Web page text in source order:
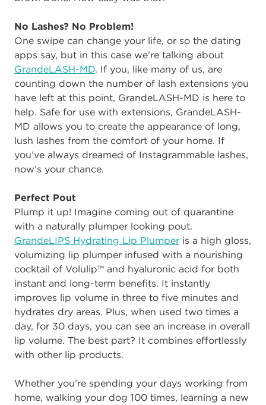
No Lashes? No Problem!
One swipe can change your life, or so the dating
apps say, but in this case we’re talking about
GrandeLASH-MD. If you, like many of us, are
counting down the number of lash extensions you
have left at this point, GrandeLASH-MD is here to
help. Safe for use with extensions, GrandeLASH-
MD allows you to create the appearance of long,
lush lashes from the comfort of your home. If
you’ve always dreamed of Instagrammable lashes,
now’s your chance.
Perfect Pout
Plump it up! Imagine coming out of quarantine
with a naturally plumper looking pout.
GrandeLIPS Hydrating Lip Plumper is a high gloss,
volumizing lip plumper infused with a nourishing
cocktail of Volulip™ and hyaluronic acid for both
instant and long-term benefits. It instantly
improves lip volume in three to five minutes and
hydrates dry areas. Plus, when used two times a
day, for 30 days, you can see an increase in overall
lip volume. The best part? It combines effortlessly
with other lip products.
Whether you’re spending your days working from
home, walking your dog 100 times, learning a new